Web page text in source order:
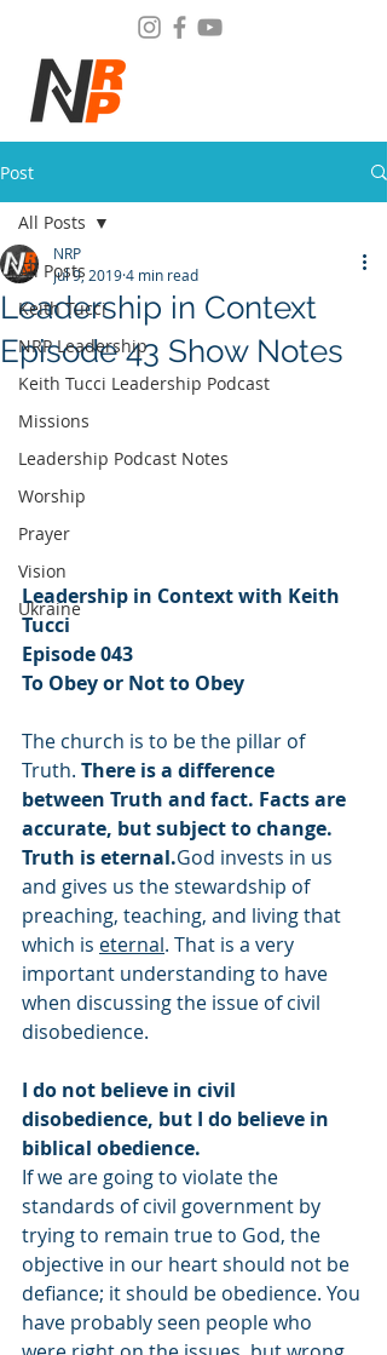
Post
All Posts
Keith Tucci
NRP Leadership
Keith Tucci Leadership Podcast
Missions
Leadership Podcast Notes
Worship
Prayer
Vision
Ukraine
All Posts
Leadership in Context
Episode 43 Show Notes
NRP
Jul 9, 20194 min read
Leadership in Context with Keith
Tucci
Episode 043
To Obey or Not to Obey
The church is to be the pillar of
Truth. There is a difference
between Truth and fact. Facts are
accurate, but subject to change.
Truth is eternal.God invests in us
and gives us the stewardship of
preaching, teaching, and living that
which is eternal. That is a very
important understanding to have
when discussing the issue of civil
disobedience.
I do not believe in civil
disobedience, but I do believe in
biblical obedience.
If we are going to violate the
standards of civil government by
trying to remain true to God, the
objective in our heart should not be
defiance; it should be obedience. You
have probably seen people who